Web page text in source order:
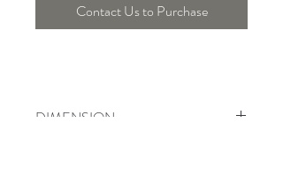
Contact Us to Purchase
DIMENSION